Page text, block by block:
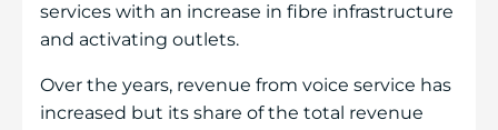
services with an increase in fibre infrastructure
and activating outlets.
Over the years, revenue from voice service has
increased but its share of the total revenue